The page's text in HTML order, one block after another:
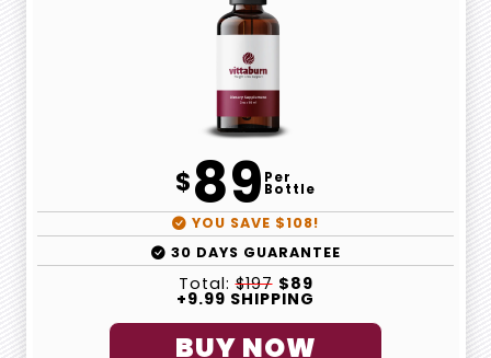
$89 Per
Bottle
YOU SAVE $108!
30 DAYS GUARANTEE
Total:$197 $89
+9.99 SHIPPING
BUY NOW